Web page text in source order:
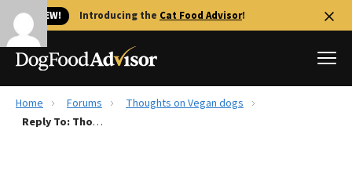
🐱 NEW! Introducing the Cat Food Advisor!
Best Dog Foods
Home Forums
Thoughts on Vegan dogs
Reply To: Thoughts on Vegan dogs